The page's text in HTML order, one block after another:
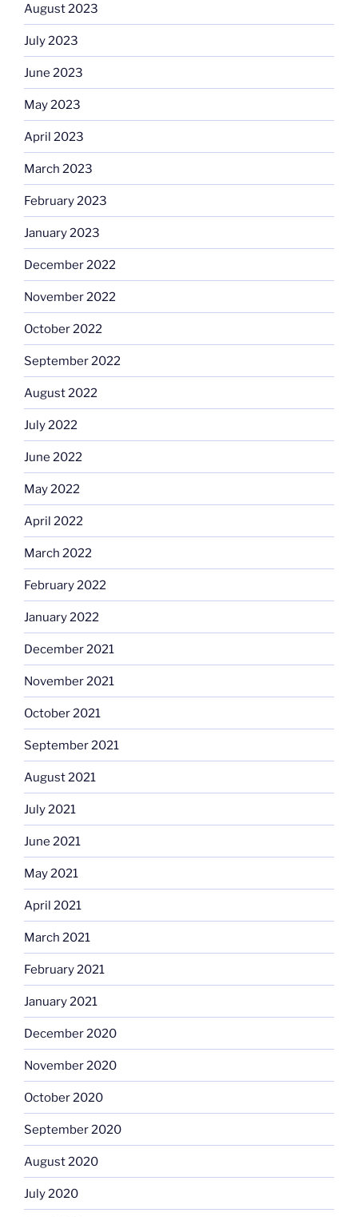
August 2023
July 2023
June 2023
May 2023
April 2023
March 2023
February 2023
January 2023
December 2022
November 2022
October 2022
September 2022
August 2022
July 2022
June 2022
May 2022
April 2022
March 2022
February 2022
January 2022
December 2021
November 2021
October 2021
September 2021
August 2021
July 2021
June 2021
May 2021
April 2021
March 2021
February 2021
January 2021
December 2020
November 2020
October 2020
September 2020
August 2020
July 2020